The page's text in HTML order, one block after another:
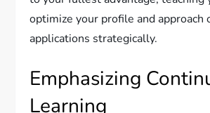
optimize your profile and approach
applications strategically.
Emphasizing
Learning